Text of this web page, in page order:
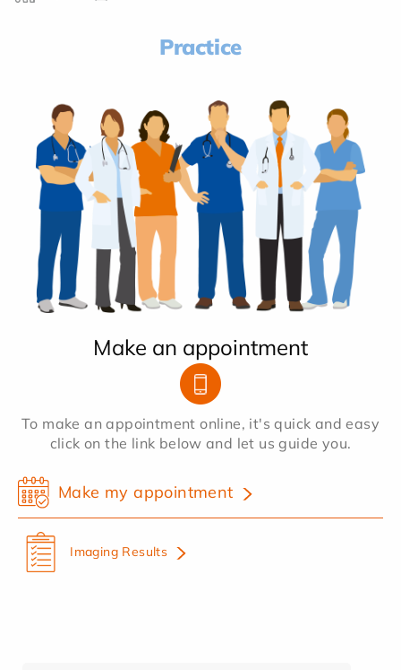
Practice
Make an appointment
To make an appointment online, it's quick and easy
click on the link below and let us guide you.
Make my appointment
Imaging Results